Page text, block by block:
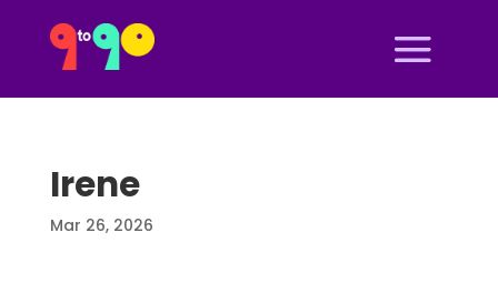
Irene
Mar 26, 2026